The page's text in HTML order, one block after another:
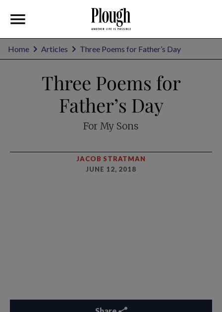
Home Articles Three Poems for Father’s Day
Three Poems for
Father’s Day
For My Sons
JACOB STRATMAN
JUNE 12, 2018